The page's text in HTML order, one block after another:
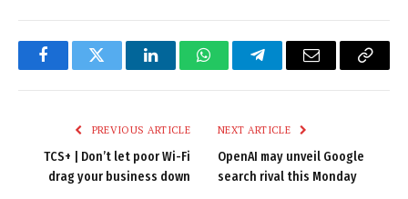
FacebookTwitter LinkedInWhatsAppTelegramEmail
Copy
PREVIOUS ARTICLE
TCS+ | Don’t let poor Wi-Fi
drag your business down
NEXT ARTICLE
OpenAI may unveil Google
search rival this Monday